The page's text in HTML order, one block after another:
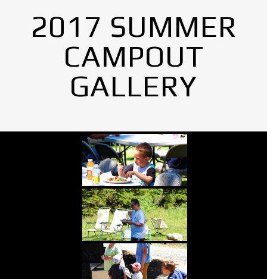
2017 SUMMER
CAMPOUT
GALLERY